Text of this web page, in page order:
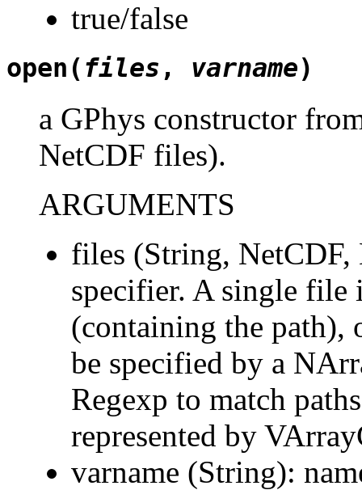
true/false
open(files , varname)
a GPhys constructor
NetCDF files).
ARGUMENTS
files (String,
specifier. A single file
(containing the path),
be specified by a
Regexp to match
represented by
varname (String):